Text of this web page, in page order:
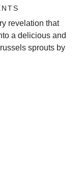
revelation that
a delicious and
sprouts by